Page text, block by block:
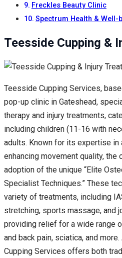
Freckles Beauty Clinic
Spectrum Health & Well-
Teesside Cupping &
Teesside Cupping Services,
pop-up clinic in Gateshead,
therapy and injury treatments,
including children (11-16 with
adults. Known for its expertise in
enhancing movement quality,
adoption of the unique “Elite
Specialist Techniques.” These
variety of treatments, including
stretching, sports massage, and
providing relief for a wide range
and back pain, sciatica, and
Cupping Services offers both